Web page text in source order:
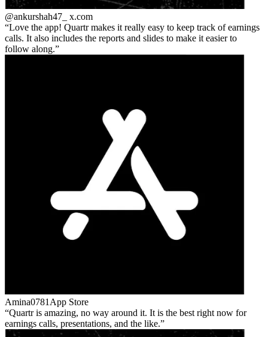
@ankurshah47_ x.com
Love the app! Quartr makes it really easy to keep track of earnings
calls. It also includes the reports and slides to make it easier to
follow along.
Amina0781 App Store
Quartr is amazing, no way around it. It is the best right now for
earnings calls, presentations, and the like.